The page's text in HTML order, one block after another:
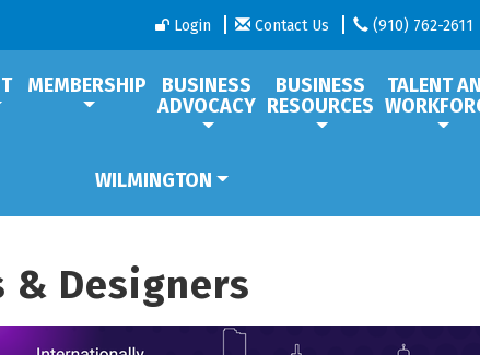
Login Contact Us (910) 762-2611
MEMBERSHIP
BUSINESS
ADVOCACY
BUSINESS
RESOURCES
TALENT
WILMINGTON
Designers